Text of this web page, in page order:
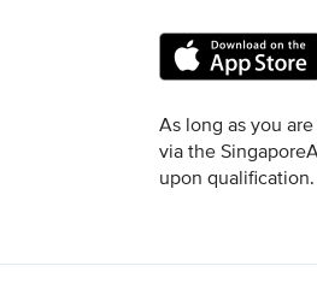
As long as you
via the
upon qualification.